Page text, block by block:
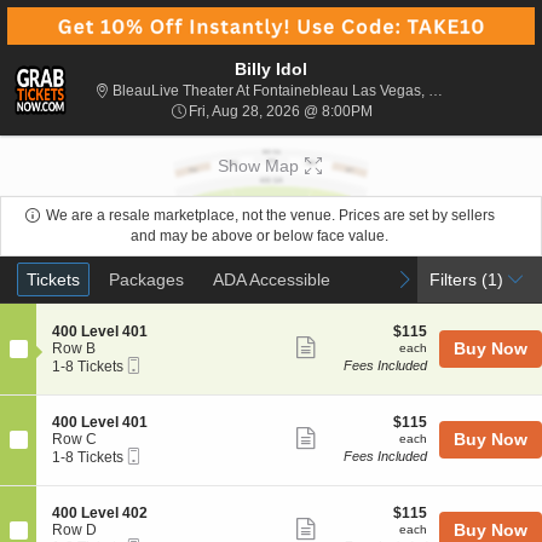
Billy Idol
BleauLive Theater At Fontainebleau Las Vegas, Las Vegas, NV
Fri, Aug 28, 2026 @ 8:00PM
Show Map
We are a resale marketplace, not the venue. Prices are set by sellers
and may be above or below face value.
Ticket
Types
previous
Tickets
Tickets Packages
Packages ADA Accessible
ADA Accessible next
Filters (1)
S
e
c
i
o
n
4
0
0
e
v
400 Level 401
Row B
1
8
Tickets
available
1-8 Tickets
more
ticket
$115
each
$115
each
Fees Included
Buy Now
S
e
c
i
o
n
400 Level 401
Row C
1
8
Tickets
available
1-8 Tickets
more
ticket
$115
each
$115
each
Fees Included
Buy Now
S
e
400 Level 402
Row D
$115
each
$115
each Buy Now